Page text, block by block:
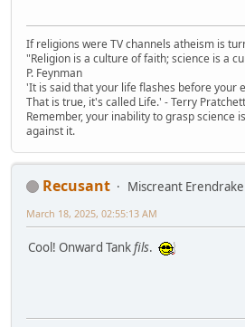
If religions were TV channels atheism is
"Religion is a culture of faith; science is a
P. Feynman
'It is said that your life flashes before your
That is true, it's called Life.' - Terry Pratchett
Remember, your inability to grasp science
against it.
Recusant Miscreant Erendrake
March 18, 2025, 02:55:13 AM
Cool! Onward Tankfils.